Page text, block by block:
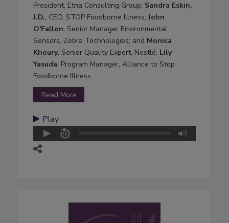
President, Etna Consulting Group; Sandra Eskin,
J.D., CEO, STOP Foodborne Illness; John
O'Fallon, Senior Manager Environmental
Sensors, Zebra Technologies; and Monica
Khoury, Senior Quality Expert, Nestlé; Lily
Yasuda, Program Manager, Alliance to Stop
Foodborne Illness.
Read More
Play